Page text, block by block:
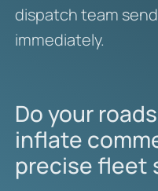
dispatch team
immediately.
Do your
inflate
precise fleet